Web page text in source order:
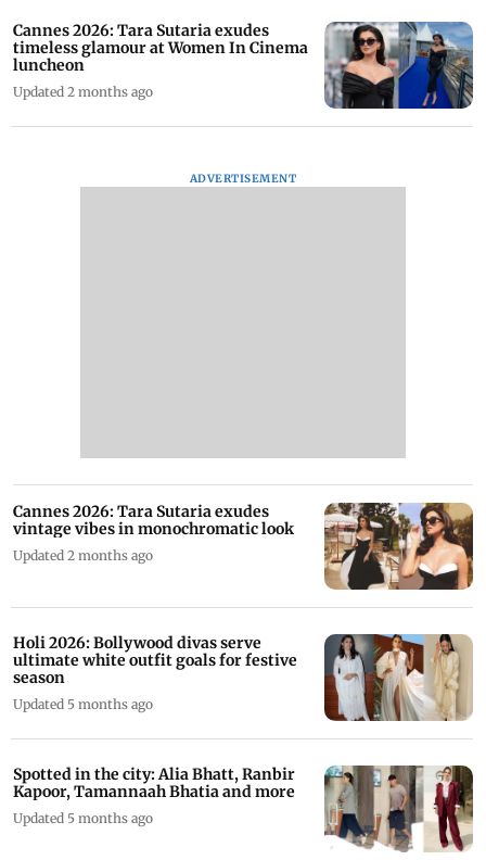
Cannes 2026: Tara Sutaria exudes
timeless glamour at Women In Cinema
luncheon
Updated 2 months ago
ADVERTISEMENT
Cannes 2026: Tara Sutaria exudes
vintage vibes in monochromatic look
Updated 2 months ago
Holi 2026: Bollywood divas serve
ultimate white outfit goals for festive
season
Updated 5 months ago
Spotted in the city: Alia Bhatt, Ranbir
Kapoor, Tamannaah Bhatia and more
Updated 5 months ago